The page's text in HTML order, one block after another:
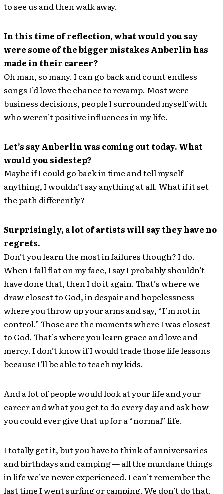
to see us and then walk away.
In this time of reflection, what would you say
were some of the bigger mistakes Anberlin has
made in their career?
Oh man, so many. I can go back and count endless
songs I’d love the chance to revamp. Most were
business decisions, people I surrounded myself with
who weren’t positive influences in my life.
Let’s say Anberlin was coming out today. What
would you sidestep?
Maybe if I could go back in time and tell myself
anything, I wouldn’t say anything at all. What if it set
the path differently?
Surprisingly, a lot of artists will say they have no
regrets.
Don’t you learn the most in failures though? I do.
When I fall flat on my face, I say I probably shouldn’t
have done that, then I do it again. That’s where we
draw closest to God, in despair and hopelessness
where you throw up your arms and say, “I’m not in
control.” Those are the moments where I was closest
to God. That’s where you learn grace and love and
mercy. I don’t know if I would trade those life lessons
because I’ll be able to teach my kids.
And a lot of people would look at your life and your
career and what you get to do every day and ask how
you could ever give that up for a “normal” life.
I totally get it, but you have to think of anniversaries
and birthdays and camping — all the mundane things
in life we’ve never experienced. I can’t remember the
last time I went surfing or camping. We don’t do that.